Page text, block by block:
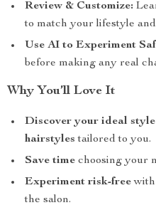
Review & Customize:
to match your lifestyle
Use AI to Experiment
before making any real
Why You’ll Love It
Discover your ideal style
hairstyles tailored to you.
Save time choosing your
Experiment risk-freewith
the salon.